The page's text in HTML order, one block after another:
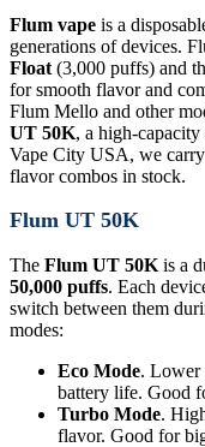
Flum vape is a
generations of devices.
Float (3,000 puffs) and
for smooth flavor and
Flum Mello and other
UT 50K, a high-
Vape City USA, we
flavor combos in stock.
Flum UT 50K
The Flum UT 50K is a
50,000 puffs. Each
switch between them
modes:
Eco Mode. Lower
battery life. Good
Turbo Mode.
flavor. Good for